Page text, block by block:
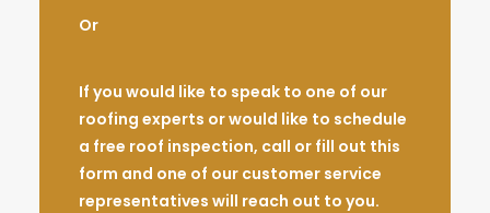
Or
If you would like to speak to one of our
roofing experts or would like to schedule
a free roof inspection, call or fill out this
form and one of our customer service
representatives will reach out to you.